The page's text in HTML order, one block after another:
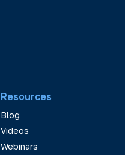
Resources
Blog
Videos
Webinars